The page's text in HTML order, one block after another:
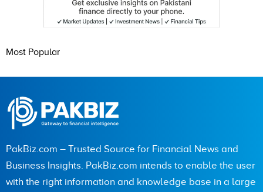
Most Popular
PakBiz.com – Trusted Source for Financial News and
Business Insights. PakBiz.com intends to enable the user
with the right information and knowledge base in a large